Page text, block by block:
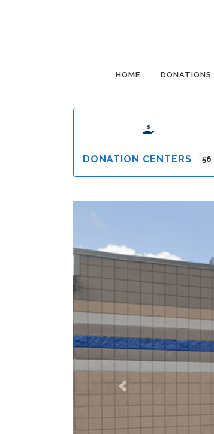
HOME DONATIONS
DONATION CENTERS 56
Previous